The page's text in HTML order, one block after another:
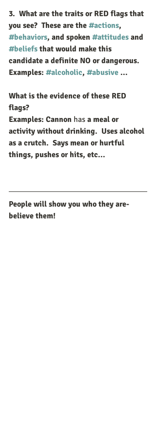
3.  What are the traits or RED flags that
you see?  These are the #actions,
#behaviors, and spoken #attitudes and
#beliefs that would make this
candidate a definite NO or dangerous.
Examples: #alcoholic, #abusive ...
What is the evidence of these RED
flags?
Examples: Cannon has a meal or
activity without drinking.  Uses alcohol
as a crutch.  Says mean or hurtful
things, pushes or hits, etc...
People will show you who they are-
believe them!